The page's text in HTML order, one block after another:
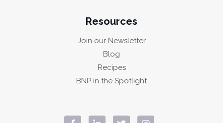
Resources
Join our Newsletter
Blog
Recipes
BNP in the Spotlight